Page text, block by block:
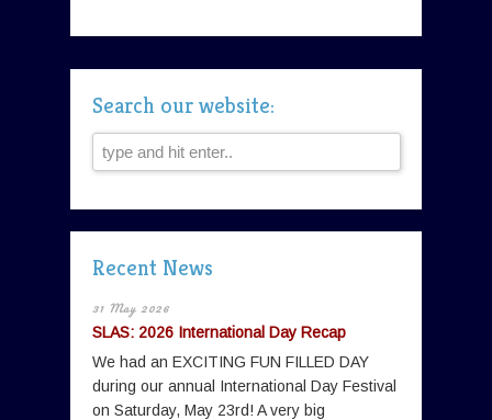
Search our website:
Recent News
31 May 2026
SLAS: 2026 International Day Recap
We had an EXCITING FUN FILLED DAY
during our annual International Day Festival
on Saturday, May 23rd! A very big